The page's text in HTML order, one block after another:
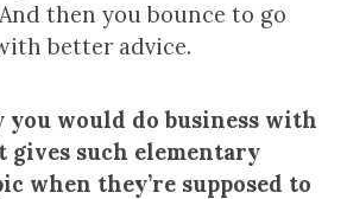
then you bounce to go
better advice.
you would do business with
gives such elementary
when they’re supposed to